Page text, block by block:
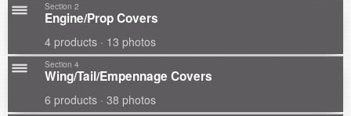
Section 2
Engine/Prop Covers
4 products · 13 photos
Section 4
Wing/Tail/Empennage Covers
6 products · 38 photos